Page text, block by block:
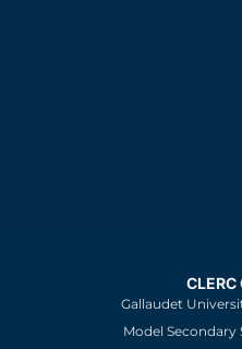
CLERC
Gallaudet
Model